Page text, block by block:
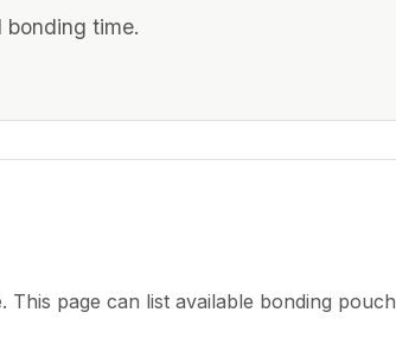
bonding time.
page can list available bonding pouch